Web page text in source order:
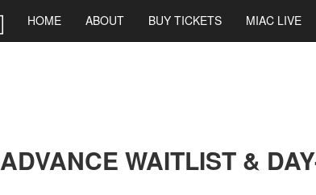
HOME ABOUT BUY TICKETS MIAC LIVE
ADVANCE WAITLIST &